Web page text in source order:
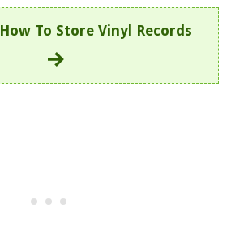
How To Store Vinyl Records